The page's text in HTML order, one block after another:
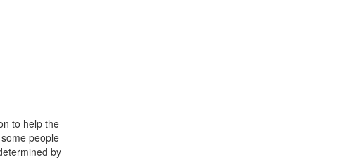
to help the
people
by